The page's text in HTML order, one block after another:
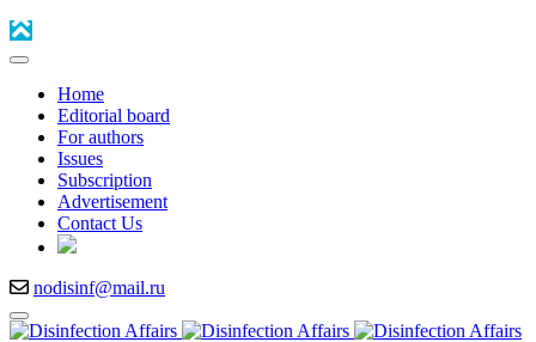
Home
Editorial board
For authors
Issues
Subscription
Advertisement
Contact Us
nodisinf@mail.ru